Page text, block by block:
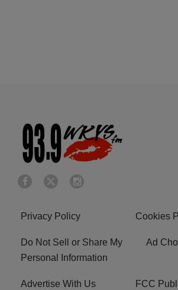
Privacy Policy Cookies
Do Not Sell or Share My
Personal Information
Ad
Advertise With Us FCC